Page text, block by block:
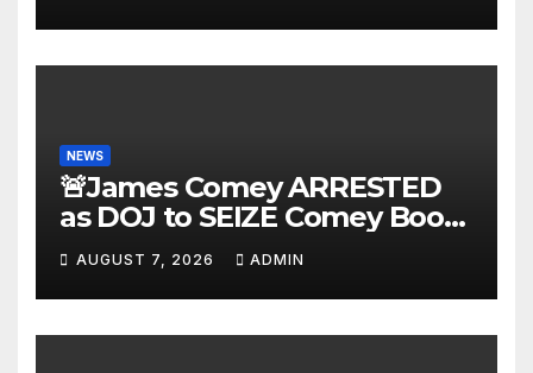
NEWS
🚨James Comey ARRESTED
as DOJ to SEIZE Comey Book
Profits | Fauci Arrest 'Soon…'
Dem Doomsday…
AUGUST 7, 2026 ADMIN